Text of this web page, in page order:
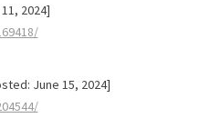
2024]
June 15, 2024]